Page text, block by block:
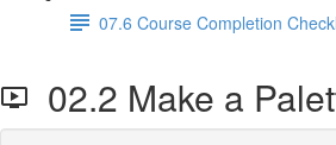
07.6 Course Completion
02.2 Make a